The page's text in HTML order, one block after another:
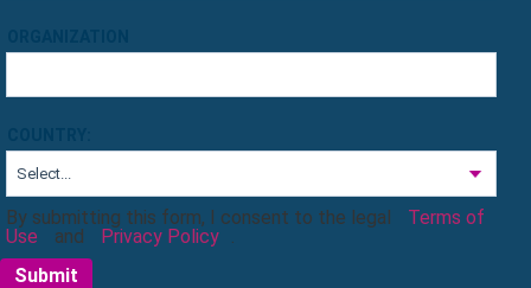
By submitting this form, I consent to the legal
Terms of
Use
and Privacy Policy .
Submit